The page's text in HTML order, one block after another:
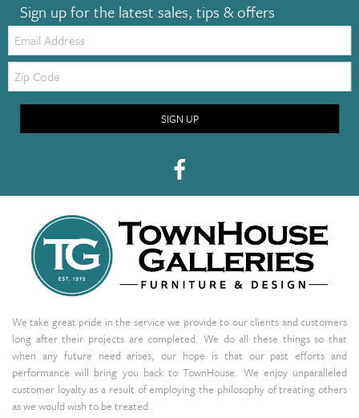
Sign up for the latest sales, tips & offers
Email:
Zip
Code
SIGN UP
We take great pride in the service we provide to our clients and customers
long after their projects are completed. We do all these things so that
when any future need arises, our hope is that our past efforts and
performance will bring you back to TownHouse. We enjoy unparalleled
customer loyalty as a result of employing the philosophy of treating others
as we would wish to be treated.